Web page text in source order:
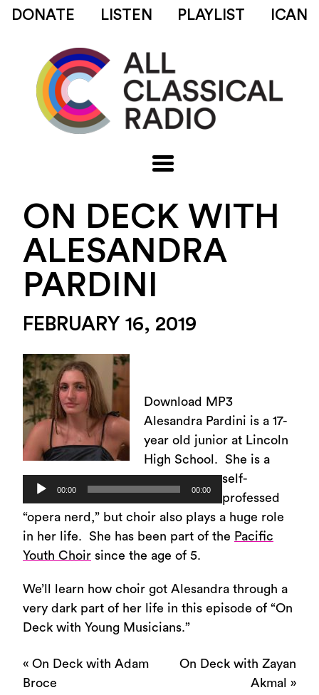
DONATE LISTEN PLAYLIST ICAN
ON DECK WITH
ALESANDRA
PARDINI
FEBRUARY 16, 2019
Audio
Player
00:00 00:00
Download MP3
Alesandra Pardini is a 17-
year old junior at Lincoln
High School. She is a
self-
professed
“opera nerd,” but choir also plays a huge role
in her life. She has been part of the Pacific
Youth Choir since the age of 5.
We’ll learn how choir got Alesandra through a
very dark part of her life in this episode of “On
Deck with Young Musicians.”
« On Deck with Adam
Broce
On Deck with Zayan
Akmal »